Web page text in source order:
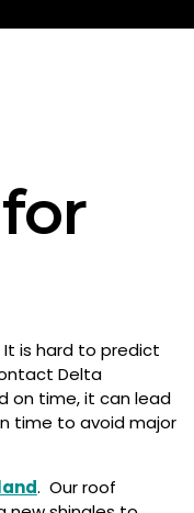
is hard to predict
Delta
on time, it can lead
time to avoid major
. Our roof